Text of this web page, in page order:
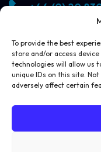
To provide the best
store and/or access
technologies will allow us
unique IDs on this site.
adversely affect certain
+44 (0) 20
SCHEDULE A